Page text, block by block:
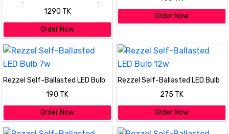
Pack (20w, 18w, 18w, 15w, 7w)
1290 TK
Order Now
Order Now
Rezzel Self-Ballasted LED Bulb
190 TK
Order Now
Rezzel Self-Ballasted LED Bulb
275 TK
Order Now